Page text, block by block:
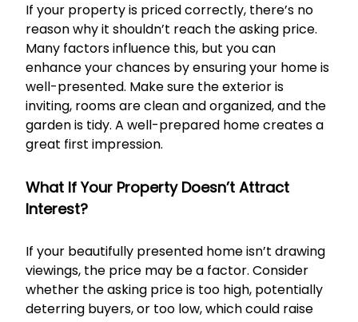
If your property is priced correctly, there’s no
reason why it shouldn’t reach the asking price.
Many factors influence this, but you can
enhance your chances by ensuring your home is
well-presented. Make sure the exterior is
inviting, rooms are clean and organized, and the
garden is tidy. A well-prepared home creates a
great first impression.
What If Your Property Doesn’t Attract
Interest?
If your beautifully presented home isn’t drawing
viewings, the price may be a factor. Consider
whether the asking price is too high, potentially
deterring buyers, or too low, which could raise